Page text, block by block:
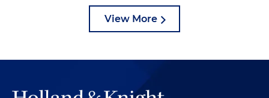
View More